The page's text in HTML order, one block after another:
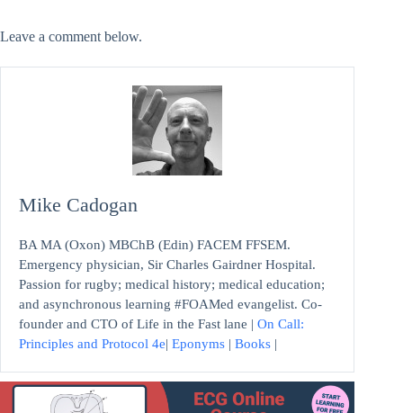
Leave a comment below.
Mike Cadogan
BA MA (Oxon) MBChB (Edin) FACEM FFSEM.
Emergency physician, Sir Charles Gairdner Hospital.
Passion for rugby; medical history; medical education;
and asynchronous learning #FOAMed evangelist. Co-
founder and CTO of Life in the Fast lane | On Call:
Principles and Protocol 4e| Eponyms | Books |